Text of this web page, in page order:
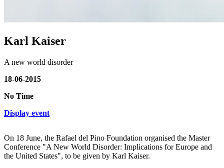
Karl Kaiser
A new world disorder
18-06-2015
No Time
Display event
On 18 June, the Rafael del Pino Foundation organised the Master
Conference "A New World Disorder: Implications for Europe and
the United States", to be given by Karl Kaiser.